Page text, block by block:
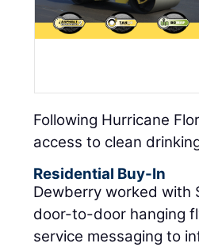
Following Hurricane
access to clean
Residential Buy-In
Dewberry worked with
door-to-door hanging
service messaging to